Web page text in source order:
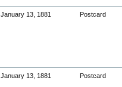
January 13, 1881 Postcard
January 13, 1881 Postcard